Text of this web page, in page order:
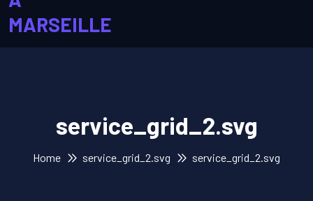
MARSEILLE
service_grid_2.svg
Home service_grid_2.svg service_grid_2.svg